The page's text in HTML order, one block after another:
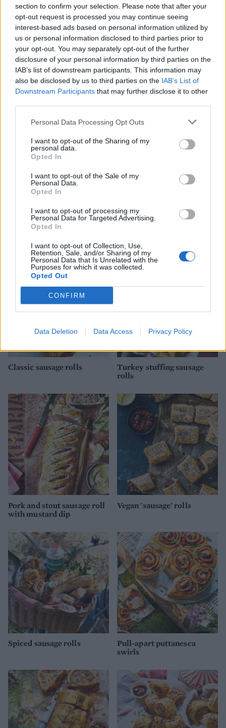
section to confirm your selection. Please note that after your
opt-out request is processed you may continue seeing
interest-based ads based on personal information utilized by
us or personal information disclosed to third parties prior to
your opt-out. You may separately opt-out of the further
disclosure of your personal information by third parties on the
IAB’s list of downstream participants. This information may
also be disclosed by us to third parties on the IAB’s List of
Downstream Participants that may further disclose it to other
Personal Data Processing Opt Outs
I want to opt-out of the Sharing of my
personal data.
Opted In
I want to opt-out of the Sale of my
Personal Data.
Opted In
I want to opt-out of processing my
Personal Data for Targeted Advertising.
Opted In
I want to opt-out of Collection, Use,
Retention, Sale, and/or Sharing of my
Personal Data that Is Unrelated with the
Purposes for which it was collected.
Opted Out
CONFIRM
Data Deletion Data Access Privacy Policy
the whole spices.
TIP
How to sterelise jars
Place clean jars in an oven preheated to
160°C, FAN 140°C, GAS 4 for 10 mins.
SERVE WITH
Smoky ketchup
Classic sausage rolls
Turkey stuffing sausage
rolls
Pork and stout sausage roll
with mustard dip
Vegan 'sausage' rolls
Spiced sausage rolls
Pull-apart puttanesca
swirls